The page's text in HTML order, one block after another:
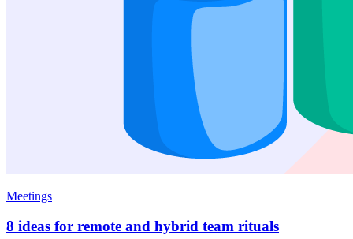
Meetings
8 ideas for remote and hybrid team rituals